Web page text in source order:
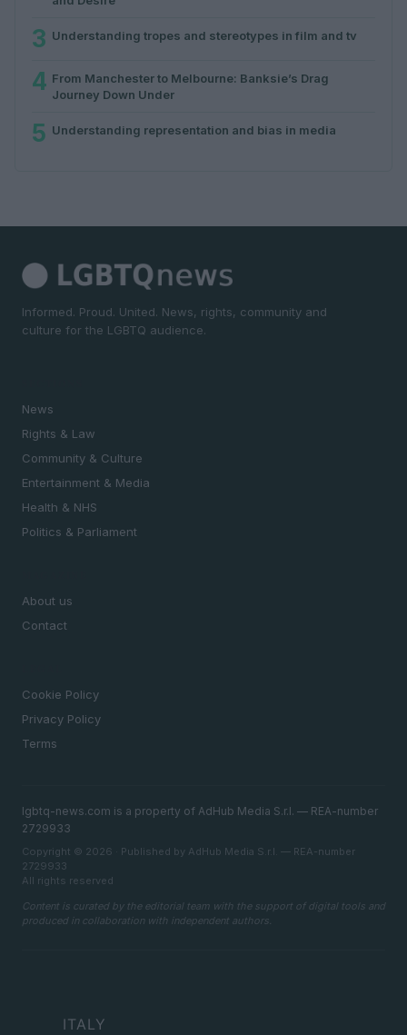
3 Understanding tropes and stereotypes in film and tv
4 From Manchester to Melbourne: Banksie’s Drag
Journey Down Under
5 Understanding representation and bias in media
Informed. Proud. United. News, rights, community and
culture for the LGBTQ audience.
News
Rights & Law
Community & Culture
Entertainment & Media
Health & NHS
Politics & Parliament
About us
Contact
Cookie Policy
Privacy Policy
Terms
lgbtq-news.com is a property of AdHub Media S.r.l. — REA-number
2729933
Copyright © 2026 · Published by AdHub Media S.r.l. — REA-number
2729933
All rights reserved
Content is curated by the editorial team with the support of digital tools and
produced in collaboration with independent authors.
ITALY